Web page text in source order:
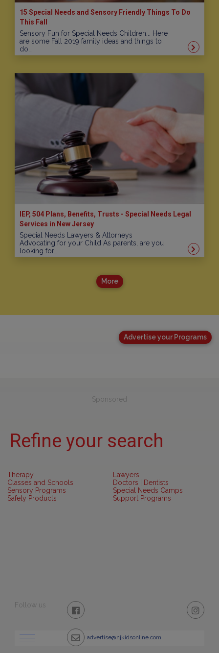
15 Special Needs and Sensory Friendly Things To Do
This Fall
Sensory Fun for Special Needs Children... Here
are some Fall 2019 family ideas and things to
do…
IEP, 504 Plans, Benefits, Trusts - Special Needs Legal
Services in New Jersey
Special Needs Lawyers & Attorneys
Advocating for your Child As parents, are you
looking for…
More
Advertise your Programs
Sponsored
Refine your search
Therapy
Classes and Schools
Sensory Programs
Safety Products
Lawyers
Doctors | Dentists
Special Needs Camps
Support Programs
Follow us
advertise@njkidsonline.com